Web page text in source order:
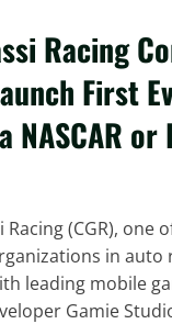
Racing
First
NASCAR or
Racing (CGR), one
in auto
leading mobile
Gamie